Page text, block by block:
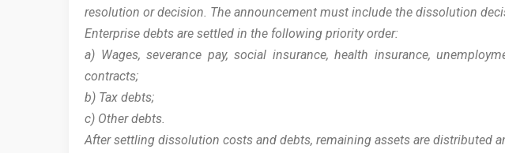
resolution or decision. The announcement must include the dissolution
Enterprise debts are settled in the following priority order:
a) Wages, severance pay, social insurance, health insurance,
contracts;
b) Tax debts;
c) Other debts.
After settling dissolution costs and debts, remaining assets are distributed